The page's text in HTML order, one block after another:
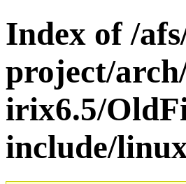
Index of /
project/
irix6.5/
include/